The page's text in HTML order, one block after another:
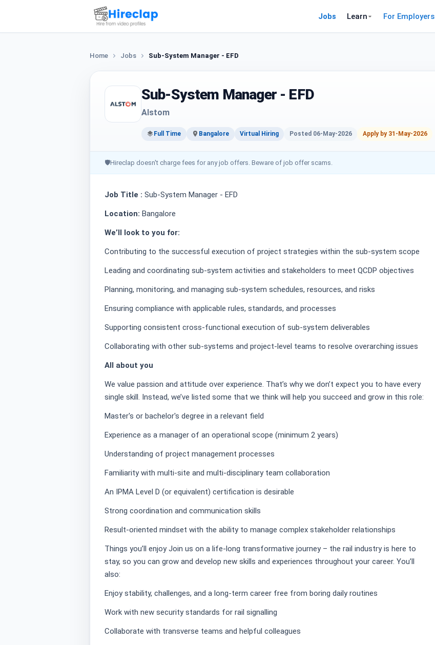
Jobs Learn For Employers
Home Jobs Sub-System Manager - EFD
Sub-System Manager - EFD
Alstom
Full Time Bangalore Virtual Hiring Posted 06-May-2026 Apply by 31-May-2026
🛡Hireclap doesn't charge fees for any job offers. Beware of job offer scams.
Job Title : Sub-System Manager - EFD
Location: Bangalore
We’ll look to you for:
Contributing to the successful execution of project strategies within the sub-system scope
Leading and coordinating sub-system activities and stakeholders to meet QCDP objectives
Planning, monitoring, and managing sub-system schedules, resources, and risks
Ensuring compliance with applicable rules, standards, and processes
Supporting consistent cross-functional execution of sub-system deliverables
Collaborating with other sub-systems and project-level teams to resolve overarching issues
All about you
We value passion and attitude over experience. That’s why we don’t expect you to have every
single skill. Instead, we’ve listed some that we think will help you succeed and grow in this role:
Master's or bachelor's degree in a relevant field
Experience as a manager of an operational scope (minimum 2 years)
Understanding of project management processes
Familiarity with multi-site and multi-disciplinary team collaboration
An IPMA Level D (or equivalent) certification is desirable
Strong coordination and communication skills
Result-oriented mindset with the ability to manage complex stakeholder relationships
Things you’ll enjoy Join us on a life-long transformative journey – the rail industry is here to
stay, so you can grow and develop new skills and experiences throughout your career. You’ll
also:
Enjoy stability, challenges, and a long-term career free from boring daily routines
Work with new security standards for rail signalling
Collaborate with transverse teams and helpful colleagues